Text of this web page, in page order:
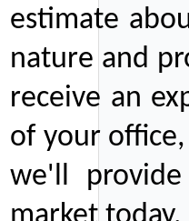
estimate
nature and
receive an
of your
we'll